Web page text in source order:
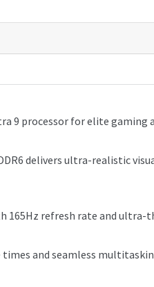
9 processor for elite
delivers ultra-realistic
165Hz refresh rate and
times and seamless